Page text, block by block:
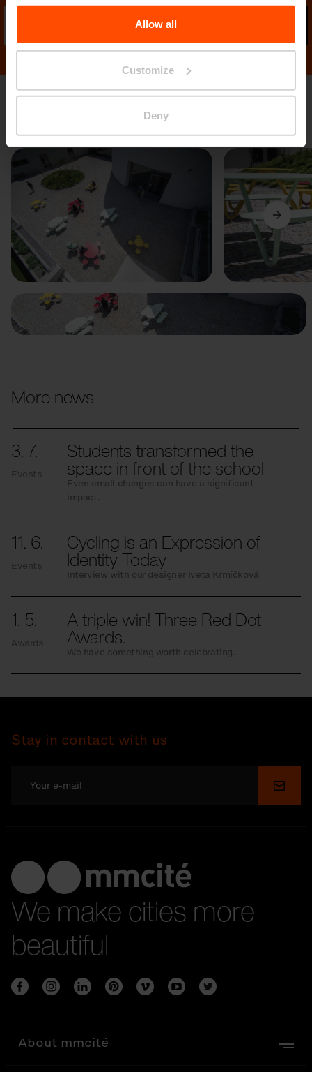
the Processing Personal Data.
Allow all
Customize
Deny
Previous Next
More news
3. 7.
Events
Students transformed the
space in front of the school
Even small changes can have a significant
impact.
11. 6.
Events
Cycling is an Expression of
Identity Today
Interview with our designer Iveta Krmíčková
1. 5.
Awards
A triple win! Three Red Dot
Awards.
We have something worth celebrating.
Stay in contact with us
We make cities more
beautiful
About mmcité